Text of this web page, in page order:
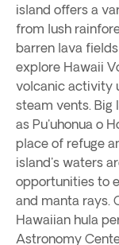
island offers a
from lush
barren lava
explore Hawaii
volcanic activity
steam vents. Big
as Pu'uhonua o
place of refuge
island's waters
opportunities to
and manta rays.
Hawaiian hula
Astronomy